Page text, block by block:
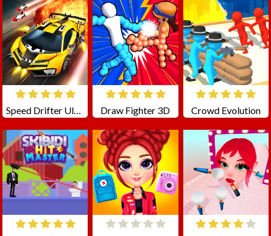
Speed Drifter Ultimate Draw Fighter 3D Crowd Evolution